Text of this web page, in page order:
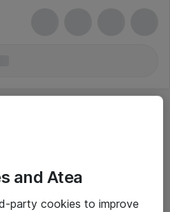
and Atea
party cookies to improve